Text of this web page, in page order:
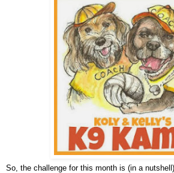
So, the challenge for this month is (in a